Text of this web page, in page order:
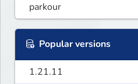
parkour
Popular versions
1.21.11